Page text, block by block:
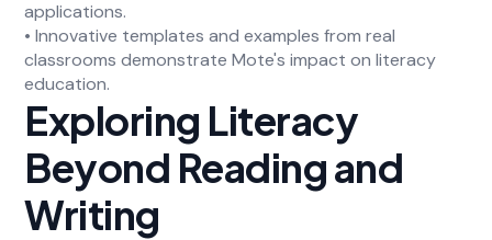
applications.
• Innovative templates and examples from real
classrooms demonstrate Mote's impact on literacy
education.
Exploring Literacy
Beyond Reading and
Writing